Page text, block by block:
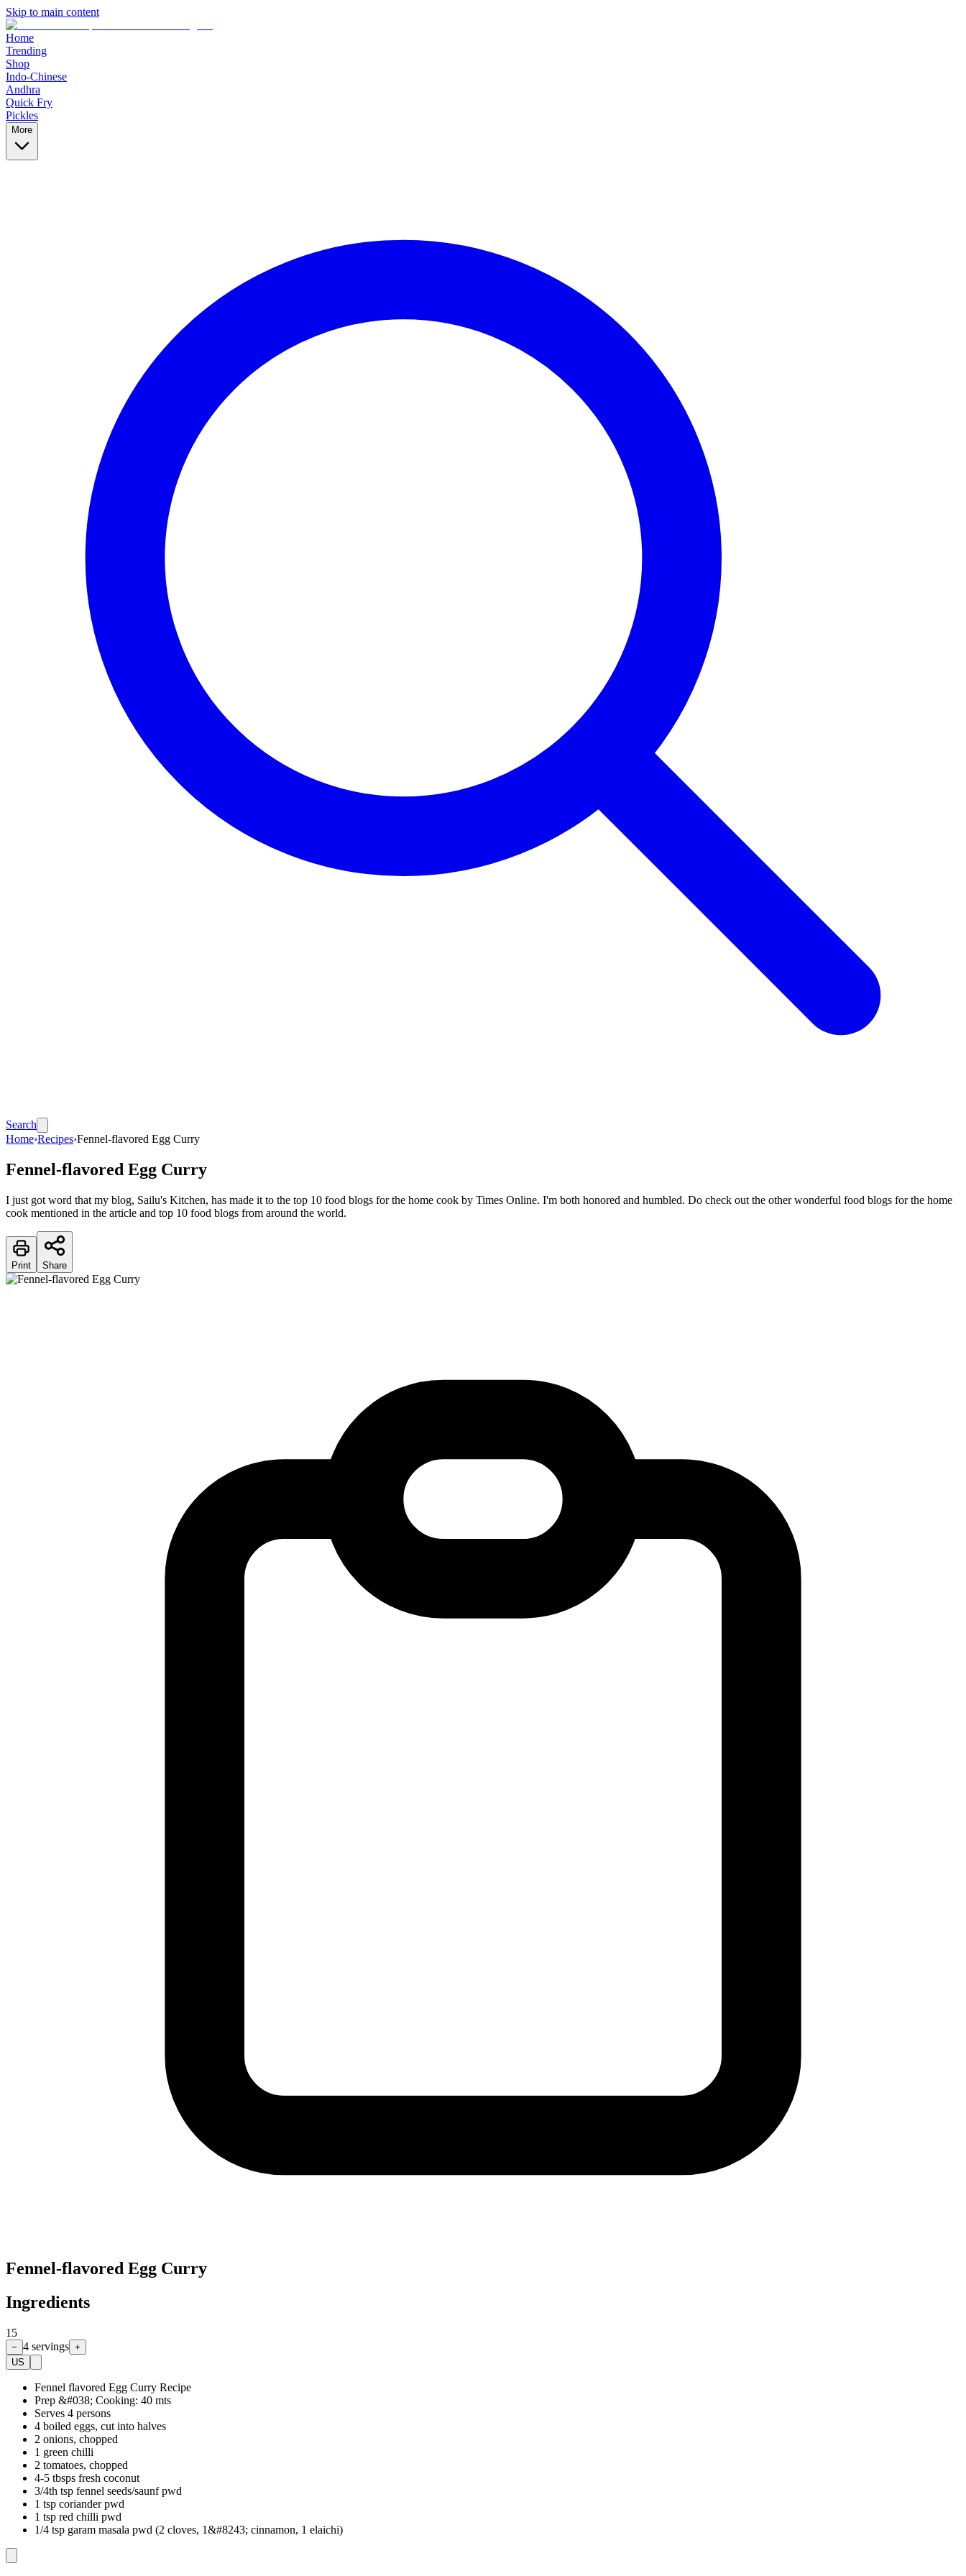
Skip to main content
Home
Trending
Shop
Indo-Chinese
Andhra
Quick Fry
Pickles
More
Search
Home›Recipes›Fennel-flavored Egg Curry
Fennel-flavored Egg Curry
I just got word that my blog, Sailu's Kitchen, has made it to the top 10 food blogs for the home cook by Times Online. I'm both honored and humbled. Do check out the other wonderful food blogs for the home
cook mentioned in the article and top 10 food blogs from around the world.
Print Share
Fennel-flavored Egg Curry
Ingredients
15
− 4 servings +
US
Fennel flavored Egg Curry Recipe
Prep &#038; Cooking: 40 mts
Serves 4 persons
4 boiled eggs, cut into halves
2 onions, chopped
1 green chilli
2 tomatoes, chopped
4-5 tbsps fresh coconut
3/4th tsp fennel seeds/saunf pwd
1 tsp coriander pwd
1 tsp red chilli pwd
1/4 tsp garam masala pwd (2 cloves, 1&#8243; cinnamon, 1 elaichi)